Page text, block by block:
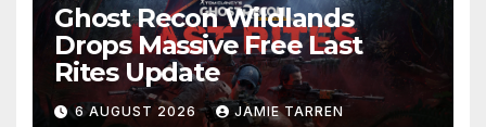
Ghost Recon Wildlands
Drops Massive Free Last
Rites Update
6 AUGUST 2026 JAMIE TARREN